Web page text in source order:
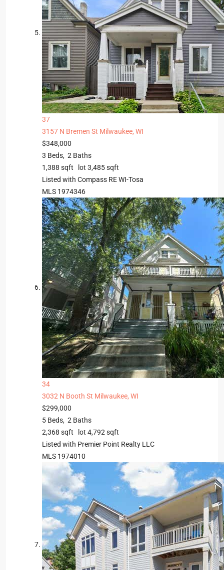
37
3157 N Bremen St Milwaukee, WI
$348,000
3 Beds, 2 Baths
1,388 sqft lot 3,485sqft
Listed with Compass RE WI-Tosa
MLS 1974346
34
3032 N Booth St Milwaukee, WI
$299,000
5 Beds, 2 Baths
2,368 sqft lot 4,792 sqft
Listed with Premier Point Realty LLC
MLS 1974010